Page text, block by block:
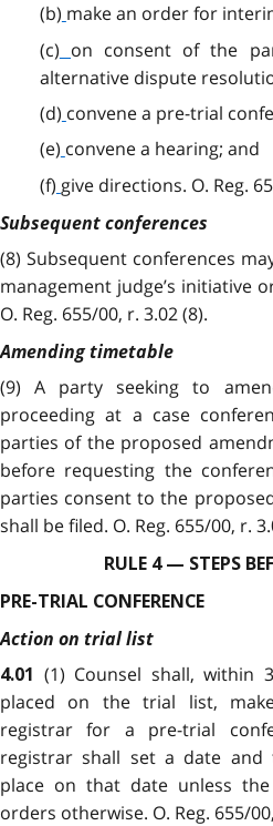
(b) make an order for
(c) on consent of the
alternative dispute
(d) convene a pre-trial
(e) convene a hearing; and
(f) give directions. O. Reg.
Subsequent conferences
(8) Subsequent conferences
management judge’s initiative
O. Reg. 655/00, r. 3.02 (8).
Amending timetable
(9) A party seeking to
proceeding at a case
parties of the proposed
before requesting the
parties consent to the
shall be filed. O. Reg. 655/00, r.
RULE 4 — STEPS
PRE-TRIAL CONFERENCE
Action on trial list
4.01 (1) Counsel shall, within
placed on the trial list,
registrar for a pre-trial
registrar shall set a date and
place on that date unless
orders otherwise. O. Reg. 655/